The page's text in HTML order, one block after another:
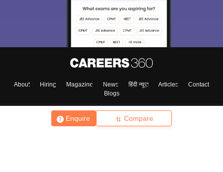
Enquire Compare
About Hiring Magazine News हिंदी न्यूज़ Articles
Contact
Blogs